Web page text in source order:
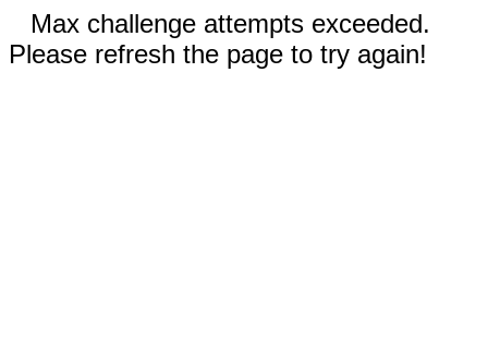
Max challenge attempts exceeded.
Please refresh the page to try again!